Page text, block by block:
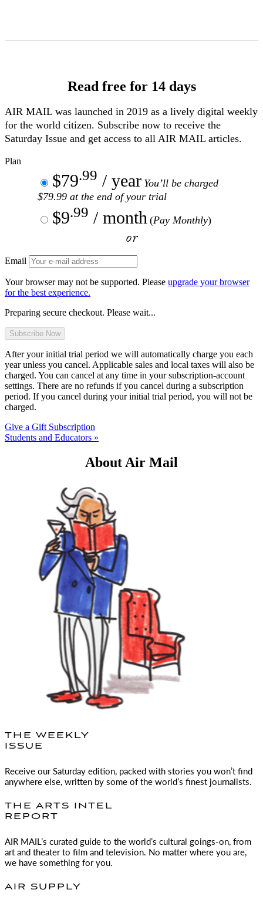
Read free for 14 days
AIR MAIL was launched in 2019 as a lively digital weekly
for the world citizen. Subscribe now to receive the
Saturday Issue and get access to all AIR MAIL articles.
Plan
$79.99 / year You’ll be charged
$79.99 at the end of your trial
$9.99 / month (Pay Monthly)
or
Email
Your browser may not be supported. Please upgrade your browser
for the best experience.
Preparing secure checkout. Please wait...
After your initial trial period we will automatically charge you each
year unless you cancel. Applicable sales and local taxes will also be
charged. You can cancel at any time in your subscription-account
settings. There are no refunds if you cancel during a subscription
period. If you cancel during your initial trial period, you will not be
charged.
Give a Gift Subscription
Students and Educators »
About Air Mail
THE WEEKLY
ISSUE
Receive our Saturday edition, packed with stories you won’t find
anywhere else, written by some of the world’s finest journalists.
THE ARTS INTEL
REPORT
AIR MAIL ’s curated guide to the world’s cultural goings-on, from
art and theater to film and television. No matter where you are,
we have something for you.
AIR SUPPLY